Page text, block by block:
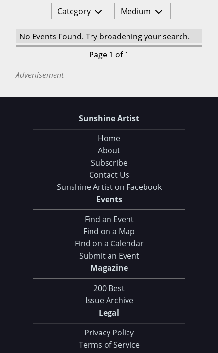
Category
Medium
No Events Found. Try broadening your search.
Page 1 of 1
Advertisement
Sunshine Artist
Home
About
Subscribe
Contact Us
Sunshine Artist on Facebook
Events
Find an Event
Find on a Map
Find on a Calendar
Submit an Event
Magazine
200 Best
Issue Archive
Legal
Privacy Policy
Terms of Service